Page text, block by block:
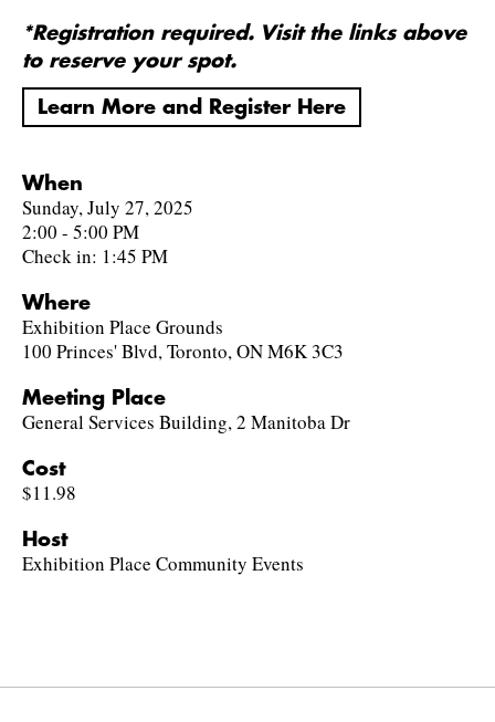
*Registration required. Visit the links above
to reserve your spot.
Learn More and Register Here
When
Sunday, July 27, 2025
2:00 - 5:00 PM
Check in: 1:45 PM
Where
Exhibition Place Grounds
100 Princes' Blvd, Toronto, ON M6K 3C3
Meeting Place
General Services Building, 2 Manitoba Dr
Cost
$11.98
Host
Exhibition Place Community Events